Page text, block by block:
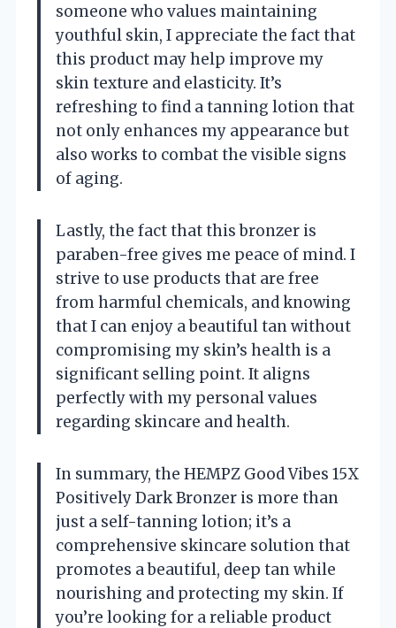
someone who values maintaining
youthful skin, I appreciate the fact that
this product may help improve my
skin texture and elasticity. It’s
refreshing to find a tanning lotion that
not only enhances my appearance but
also works to combat the visible signs
of aging.
Lastly, the fact that this bronzer is
paraben-free gives me peace of mind. I
strive to use products that are free
from harmful chemicals, and knowing
that I can enjoy a beautiful tan without
compromising my skin’s health is a
significant selling point. It aligns
perfectly with my personal values
regarding skincare and health.
In summary, the HEMPZ Good Vibes 15X
Positively Dark Bronzer is more than
just a self-tanning lotion; it’s a
comprehensive skincare solution that
promotes a beautiful, deep tan while
nourishing and protecting my skin. If
you’re looking for a reliable product